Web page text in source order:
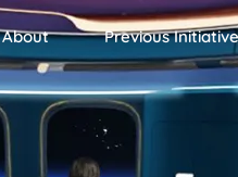
About Previous